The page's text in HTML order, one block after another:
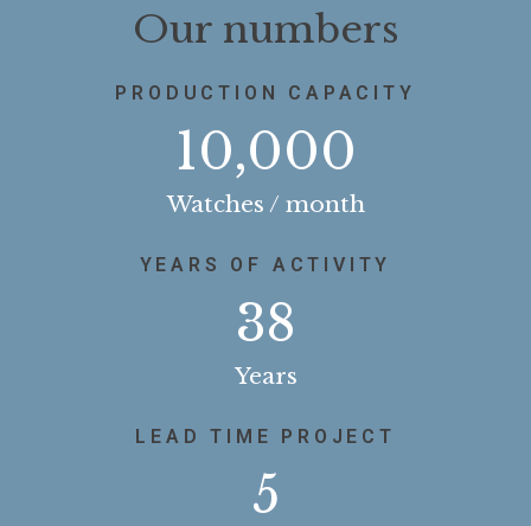
Our numbers
PRODUCTION CAPACITY
Watches / month
10,000
YEARS OF ACTIVITY
Years
38
LEAD TIME PROJECT
5